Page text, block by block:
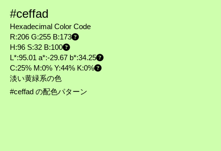
#ceffad
Hexadecimal Color Code
R:206 G:255 B:173
H:96 S:32 B:100
L*:95.01 a*:-29.67 b*:34.25
C:25% M:0% Y:44% K:0%
淡い黄緑系の色
#ceffad の配色パターン